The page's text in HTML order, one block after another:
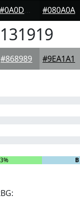
#0A0D0D #080A0A
#868989 #9EA1A1
B